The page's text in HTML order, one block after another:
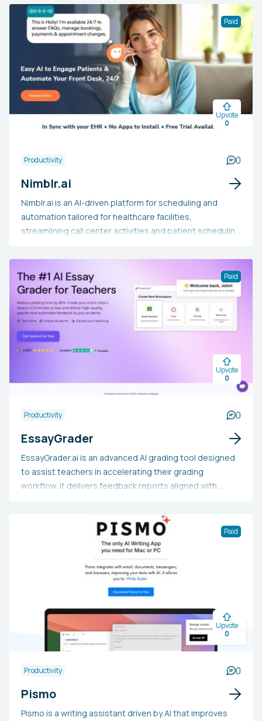
Paid
Upvote
0
Productivity 0
Nimblr.ai
Nimblr.ai is an AI-driven platform for scheduling and
automation tailored for healthcare facilities,
streamlining call center activities and patient scheduling
bookings, rescheduling, cancellations, and patient
queries via phone, text, and online requests, all while
integrating effortlessly with practice calendars and
Electronic Health Record systems. Healthcare providers
may opt for Nimblr.ai to alleviate staff workload, lower
no-show rates, capture more appointment
opportunities, enhance patient satisfaction, and
achieve notable savings on operational costs, enabling
their team to concentrate more on patient care instead
of administrative duties.
Paid
Upvote
0
Productivity 0
EssayGrader
EssayGrader.ai is an advanced AI grading tool designed
to assist teachers in accelerating their grading
workflow. It delivers feedback reports aligned with
spelling, and punctuation issues, and includes a
summarizer that efficiently generates brief summaries
of essays. Additionally, an upcoming AI detector feature
will enable teachers to determine whether an essay was
entirely or partially produced by AI.
Paid
Upvote
0
Productivity 0
Pismo
Pismo is a writing assistant driven by AI that improves